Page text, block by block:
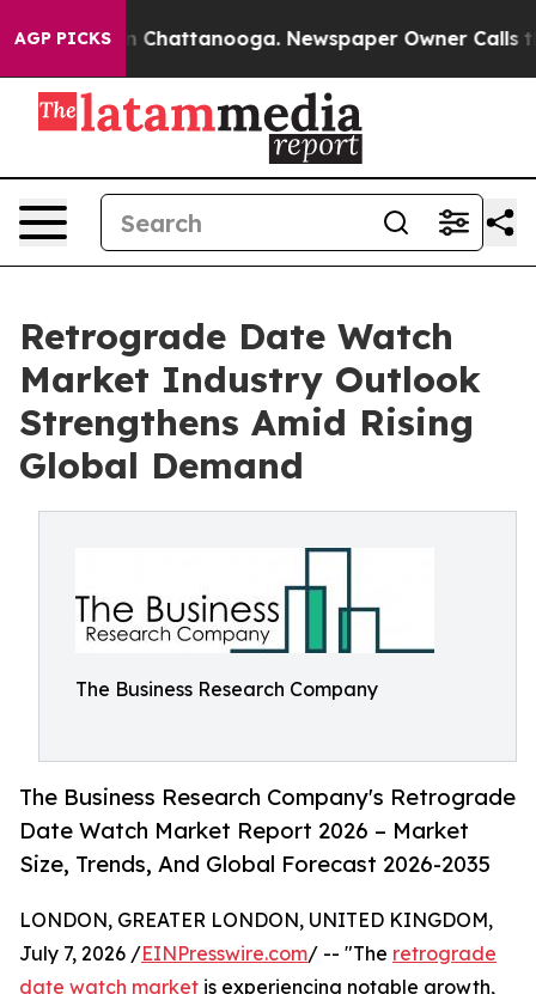
AGP PICKSin Chattanooga. Newspaper Owner Calls the
Retrograde Date Watch
Market Industry Outlook
Strengthens Amid Rising
Global Demand
The Business Research Company
The Business Research Company's Retrograde
Date Watch Market Report 2026 – Market
Size, Trends, And Global Forecast 2026-2035
LONDON, GREATER LONDON, UNITED KINGDOM,
July 7, 2026 /EINPresswire.com/ -- "The retrograde
date watch market is experiencing notable growth,